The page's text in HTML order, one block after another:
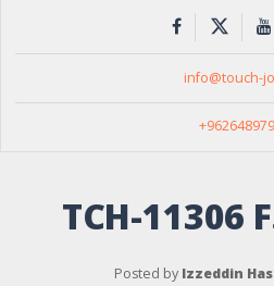
info@touch-
TCH-11306
Posted by Izzeddin